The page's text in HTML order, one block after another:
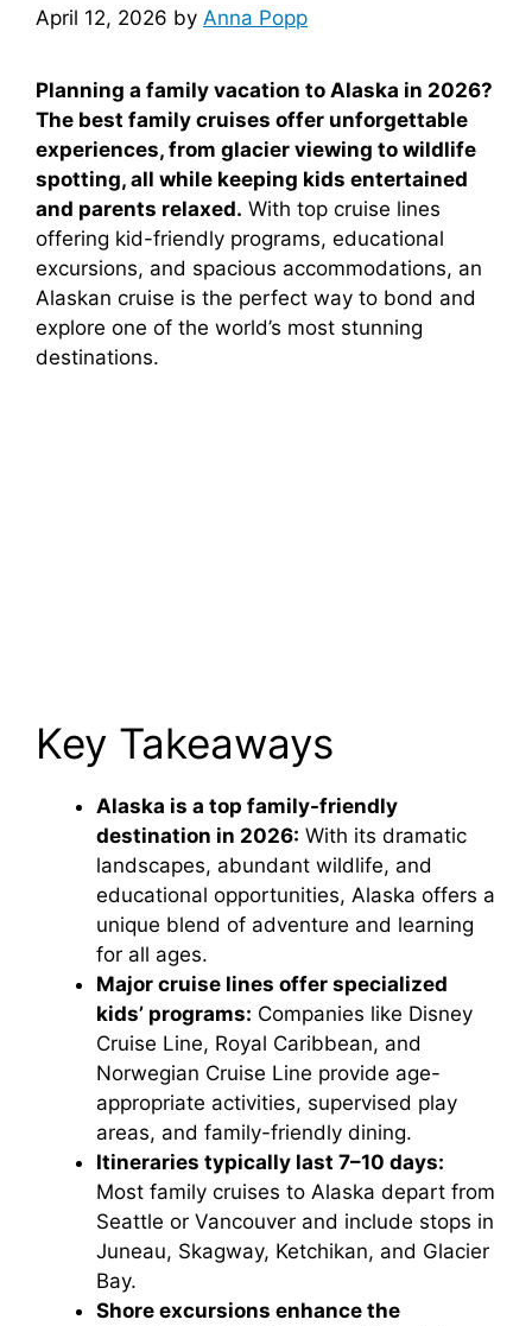
April 12, 2026 by Anna Popp
Planning a family vacation to Alaska in 2026?
The best family cruises offer unforgettable
experiences, from glacier viewing to wildlife
spotting, all while keeping kids entertained
and parents relaxed. With top cruise lines
offering kid-friendly programs, educational
excursions, and spacious accommodations, an
Alaskan cruise is the perfect way to bond and
explore one of the world’s most stunning
destinations.
Key Takeaways
Alaska is a top family-friendly
destination in 2026: With its dramatic
landscapes, abundant wildlife, and
educational opportunities, Alaska offers a
unique blend of adventure and learning
for all ages.
Major cruise lines offer specialized
kids’ programs: Companies like Disney
Cruise Line, Royal Caribbean, and
Norwegian Cruise Line provide age-
appropriate activities, supervised play
areas, and family-friendly dining.
Itineraries typically last 7–10 days:
Most family cruises to Alaska depart from
Seattle or Vancouver and include stops in
Juneau, Skagway, Ketchikan, and Glacier
Bay.
Shore excursions enhance the